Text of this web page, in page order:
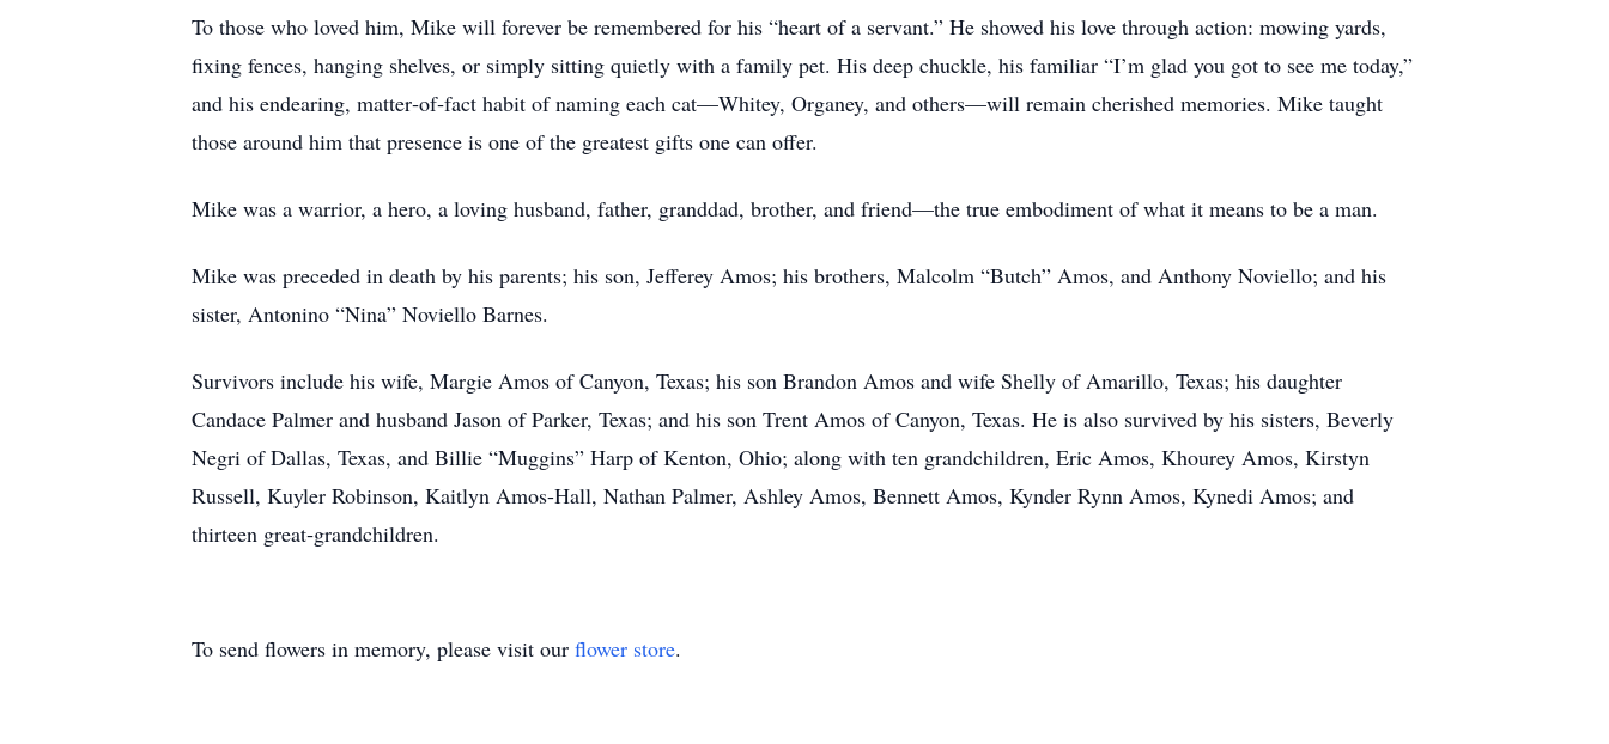
To those who loved him, Mike will forever be remembered for his “heart of a servant.” He showed his love through action: mowing yards,
fixing fences, hanging shelves, or simply sitting quietly with a family pet. His deep chuckle, his familiar “I’m glad you got to see me today,”
and his endearing, matter‑of‑fact habit of naming each cat—Whitey, Organey, and others—will remain cherished memories. Mike taught
those around him that presence is one of the greatest gifts one can offer.
Mike was a warrior, a hero, a loving husband, father, granddad, brother, and friend—the true embodiment of what it means to be a man.
Mike was preceded in death by his parents; his son, Jefferey Amos; his brothers, Malcolm “Butch” Amos, and Anthony Noviello; and his
sister, Antonino “Nina” Noviello Barnes.
Survivors include his wife, Margie Amos of Canyon, Texas; his son Brandon Amos and wife Shelly of Amarillo, Texas; his daughter
Candace Palmer and husband Jason of Parker, Texas; and his son Trent Amos of Canyon, Texas. He is also survived by his sisters, Beverly
Negri of Dallas, Texas, and Billie “Muggins” Harp of Kenton, Ohio; along with ten grandchildren, Eric Amos, Khourey Amos, Kirstyn
Russell, Kuyler Robinson, Kaitlyn Amos-Hall, Nathan Palmer, Ashley Amos, Bennett Amos, Kynder Rynn Amos, Kynedi Amos; and
thirteen great‑grandchildren.
To send flowers in memory, please visit our flower store.